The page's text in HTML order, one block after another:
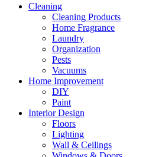
Cleaning
Cleaning Products
Home Fragrance
Laundry
Organization
Pests
Vacuums
Home Improvement
DIY
Paint
Interior Design
Floors
Lighting
Wall & Ceilings